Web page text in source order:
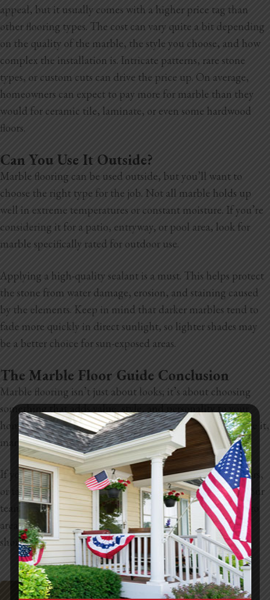
appeal, but it usually comes with a higher price tag than
other flooring types. The cost can vary quite a bit depending
on the quality of the marble, the style you choose, and how
complex the installation is. Intricate patterns, rare stone
types, or custom cuts can drive the price up. On average,
homeowners can expect to pay more for marble than they
would for ceramic tile, laminate, or even some hardwood
floors.
Can You Use It Outside?
Marble flooring can be used outside, but you’ll want to
choose the right type for the job. Not all marble holds up
well in extreme temperatures or constant moisture. If you’re
considering it for a patio, entryway, or pool area, look for
marble specifically rated for outdoor use.
Applying a high-quality sealant is a must. This helps protect
the stone from water damage, erosion, and staining caused
by the elements. Keep in mind that darker marbles tend to
fade more quickly in direct sunlight, so lighter shades may
be a better choice for sun-exposed areas.
The Marble Floor Guide Conclusion
Marble flooring isn’t just about looks; it’s about choosing
something that adds value, style, and personality to your
home. With so many design options and ways to customize it,
marble can fit just about any space when done right.
If you’re thinking about remodeling, upgrading your floors,
or tackling any home improvement project, reach out to our
team at LNL Construction. We’re based in the Sacramento
area and known for doing quality work the right way, no
shortcuts, no stress. Let’s help bring your vision to life.
Request A Site Visit